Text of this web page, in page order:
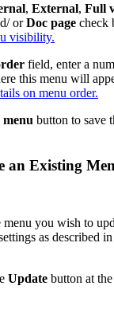
, External, Full
orDoc page check
visibility.
field, enter a
this menu will
on menu order.
button to save
an Existing
menu you wish to
as described
Update button at